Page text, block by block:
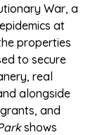
War, a
at
properties
to secure
real
alongside
and
shows